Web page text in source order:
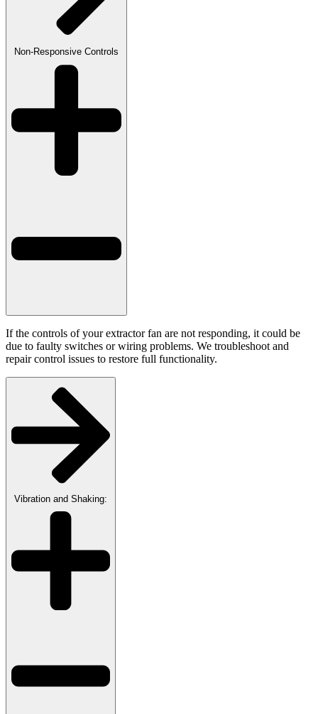
Non-Responsive Controls
If the controls of your extractor fan are not responding, it could be
due to faulty switches or wiring problems. We troubleshoot and
repair control issues to restore full functionality.
Vibration and Shaking: